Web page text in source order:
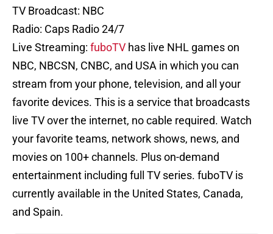
TV Broadcast: NBC
Radio: Caps Radio 24/7
Live Streaming: fuboTV has live NHL games on
NBC, NBCSN, CNBC, and USA in which you can
stream from your phone, television, and all your
favorite devices. This is a service that broadcasts
live TV over the internet, no cable required. Watch
your favorite teams, network shows, news, and
movies on 100+ channels. Plus on-demand
entertainment including full TV series. fuboTV is
currently available in the United States, Canada,
and Spain.